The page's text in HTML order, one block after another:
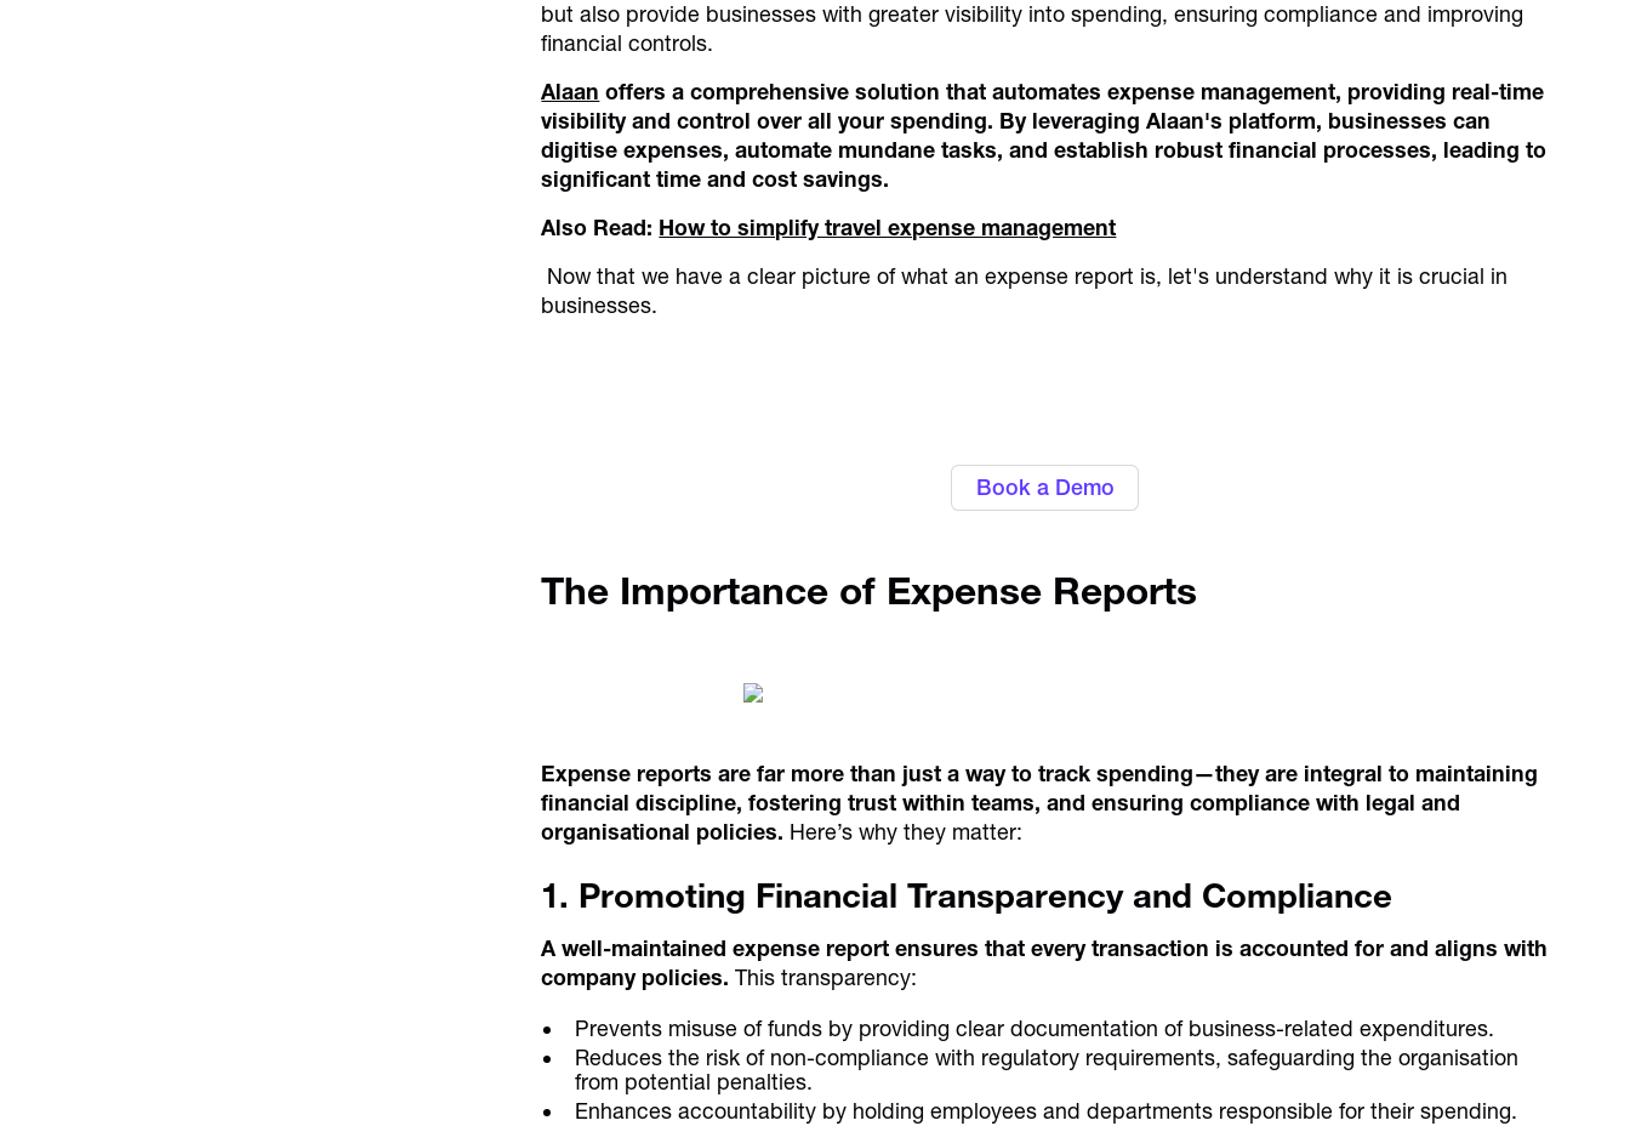
but also provide businesses with greater visibility into spending, ensuring compliance and improving
financial controls.
Alaan offers a comprehensive solution that automates expense management, providing real-time
visibility and control over all your spending. By leveraging Alaan's platform, businesses can
digitise expenses, automate mundane tasks, and establish robust financial processes, leading to
significant time and cost savings.
Also Read: How to simplify travel expense management
Now that we have a clear picture of what an expense report is, let's understand why it is crucial in
businesses.
Book a Demo
The Importance of Expense Reports
Expense reports are far more than just a way to track spending—they are integral to maintaining
financial discipline, fostering trust within teams, and ensuring compliance with legal and
organisational policies. Here’s why they matter:
1. Promoting Financial Transparency and Compliance
A well-maintained expense report ensures that every transaction is accounted for and aligns with
company policies. This transparency:
Prevents misuse of funds by providing clear documentation of business-related expenditures.
Reduces the risk of non-compliance with regulatory requirements, safeguarding the organisation
from potential penalties.
Enhances accountability by holding employees and departments responsible for their spending.